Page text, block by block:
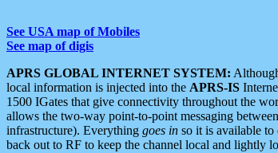
See USA map of Mobiles
See map of digis
APRS GLOBAL INTERNET SYSTEM:
local information is injected into the APRS-IS
1500 IGates that give connectivity throughout the
allows the two-way point-to-point messaging
infrastructure). Everything goes in so it is available to
back out to RF to keep the channel local and lightly